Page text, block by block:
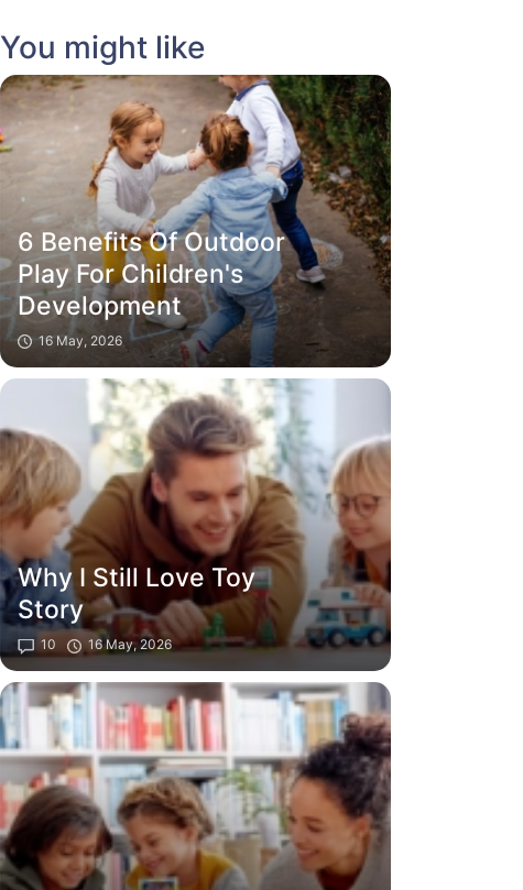
You might like
6 Benefits Of Outdoor
Play For Children's
Development
16 May, 2026
Why I Still Love Toy
Story
10 16 May, 2026